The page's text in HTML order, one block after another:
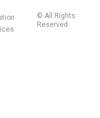
© All Rights
Reserved